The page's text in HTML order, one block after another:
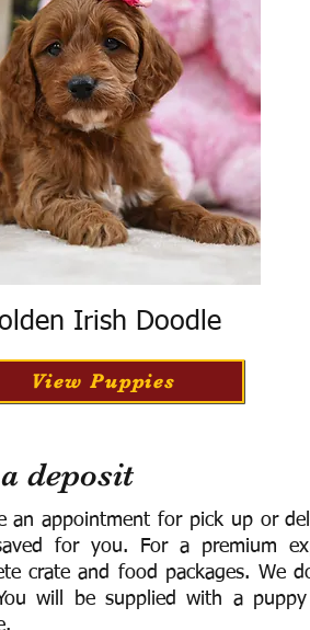
Irish Doodle
View Puppies
deposit
an appointment for pick up or
for you. For a premium
crate and food packages. We
will be supplied with a